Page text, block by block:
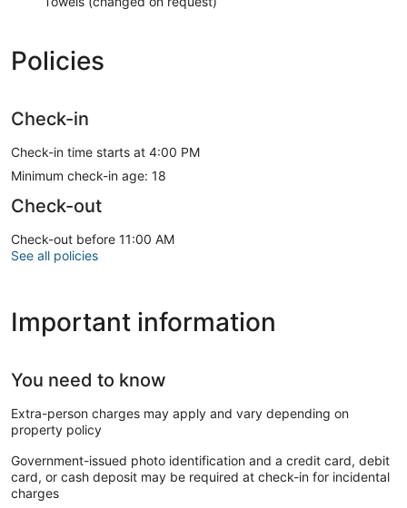
Policies
Check-in
Check-in time starts at 4:00 PM
Minimum check-in age: 18
Check-out
Check-out before 11:00 AM
See all policies
Important information
You need to know
Extra-person charges may apply and vary depending on
property policy
Government-issued photo identification and a credit card, debit
card, or cash deposit may be required at check-in for incidental
charges